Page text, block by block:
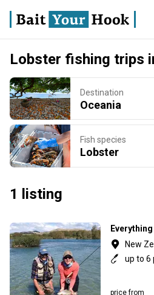
Lobster fishing trips
Destination
Oceania
Fish species
Lobster
1 listing
New
up to 6
price from